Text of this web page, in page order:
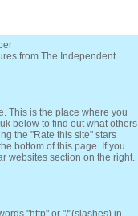
from The Independent
This is the place where you
below to find out what others
the "Rate this site" stars
bottom of this page. If you
websites section on the right.
"http" or "/"(slashes) in